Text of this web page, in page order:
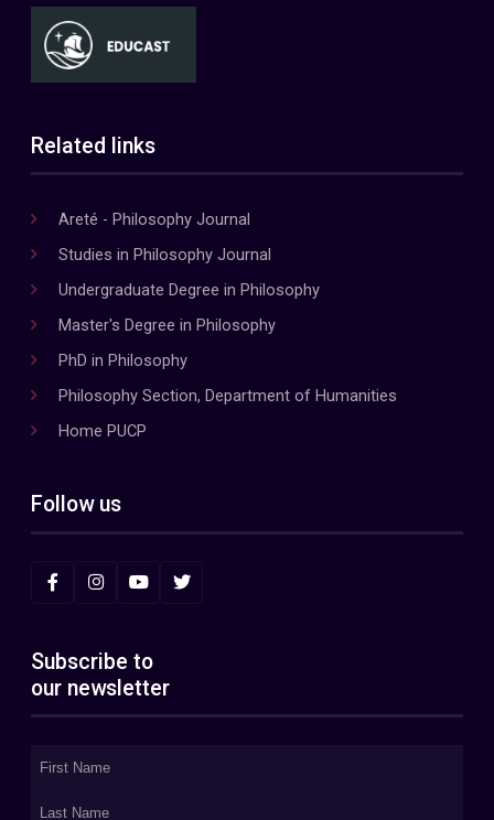
Related links
Areté - Philosophy Journal
Studies in Philosophy Journal
Undergraduate Degree in Philosophy
Master's Degree in Philosophy
PhD in Philosophy
Philosophy Section, Department of Humanities
Home PUCP
Follow us
Subscribe to
our newsletter